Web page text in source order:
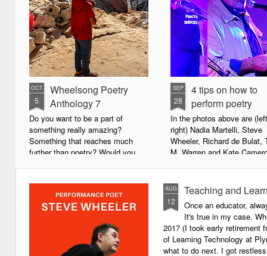
OCT
5
Wheelsong Poetry
Anthology 7
Do you want to be a part of
something really amazing?
Something that reaches much
further than poetry? Would you
some good in the world?
We will soon be publishing the
latest anthology in our charity
series. It's number 7 in a book
series representing our efforts to
SEP
28
4 tips on how to
perform poetry
In the photos above are
right) Nadia Martelli, Steve
Wheeler, Richard de Bulat,
M. Warren and Kate
poetry for a live audience.
What exactly does it take
successful performance
The answer can be
not least because we are all
AUG
12
Teaching and
Once an educator,
It's true in my case.
2017 (I took early retirement
of Learning Technology at
what to do next. I got